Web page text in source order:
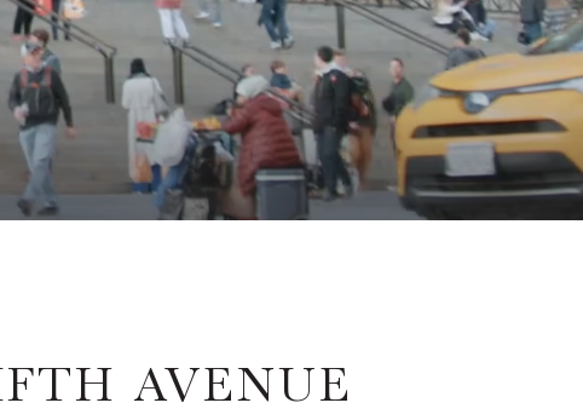
AVENUE